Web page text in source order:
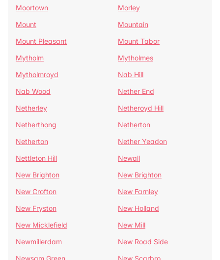
Moortown
Morley
Mount
Mountain
Mount Pleasant
Mount Tabor
Mytholm
Mytholmes
Mytholmroyd
Nab Hill
Nab Wood
Nether End
Netherley
Netheroyd Hill
Netherthong
Netherton
Netherton
Nether Yeadon
Nettleton Hill
Newall
New Brighton
New Brighton
New Crofton
New Farnley
New Fryston
New Holland
New Micklefield
New Mill
Newmillerdam
New Road Side
Newsam Green
New Scarbro